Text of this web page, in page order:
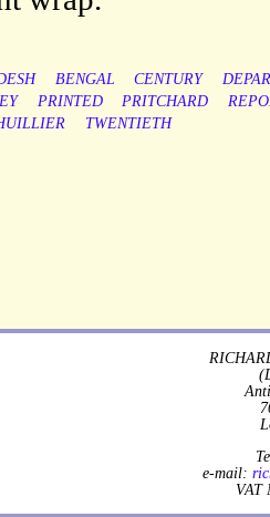
BENGAL CENTURY
PRINTED PRITCHARD
TWENTIETH
e-mail:
VAT